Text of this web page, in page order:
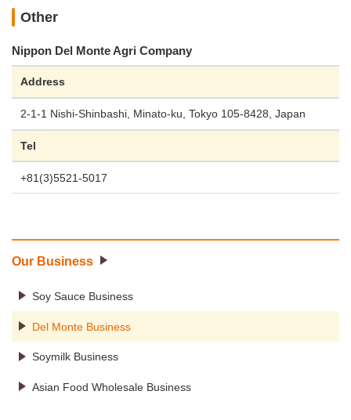
Other
Nippon Del Monte Agri Company
Address
2-1-1 Nishi-Shinbashi, Minato-ku, Tokyo 105-8428, Japan
Tel
+81(3)5521-5017
Our Business
Soy Sauce Business
Del Monte Business
Soymilk Business
Asian Food Wholesale Business